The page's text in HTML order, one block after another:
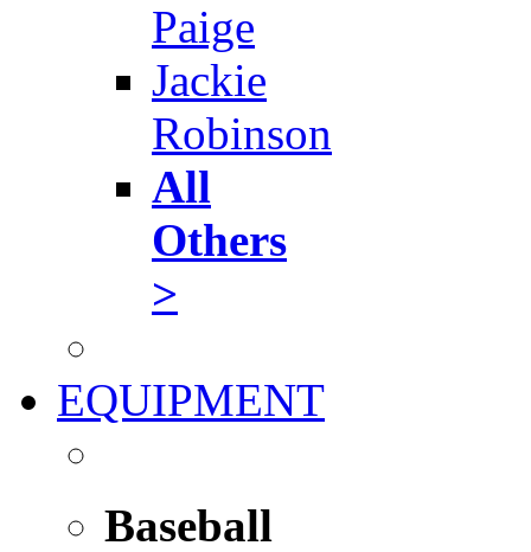
Paige
Jackie
Robinson
All
Others
>
EQUIPMENT
Baseball